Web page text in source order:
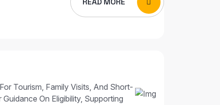
Tourism, Family Visits, And Short-
On Eligibility, Supporting